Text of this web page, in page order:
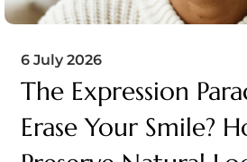
6 July 2026
The Expression
Erase Your Smile?